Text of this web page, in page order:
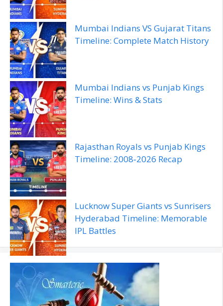
Mumbai Indians VS Gujarat Titans
Timeline: Complete Match History
Mumbai Indians vs Punjab Kings
Timeline: Wins & Stats
Rajasthan Royals vs Punjab Kings
Timeline: 2008‑2026 Recap
Lucknow Super Giants vs Sunrisers
Hyderabad Timeline: Memorable
IPL Battles